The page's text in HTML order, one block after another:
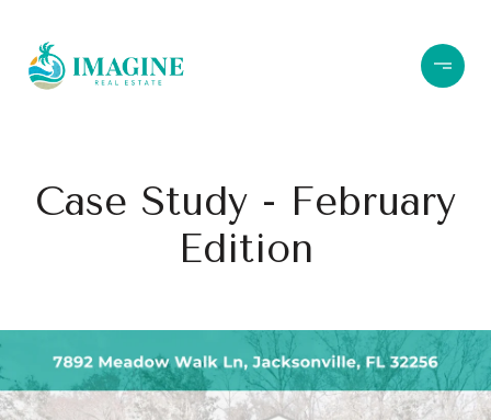
Case Study - February
Edition